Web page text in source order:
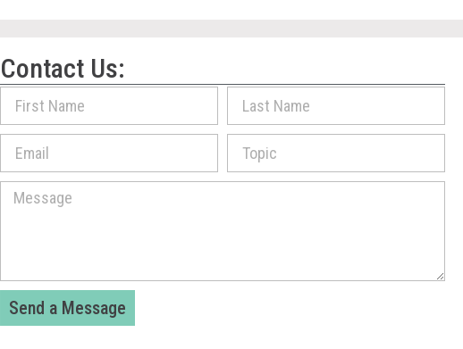
Contact Us:
Send a Message